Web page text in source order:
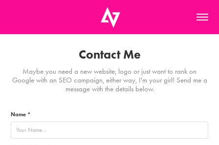
Contact Me
Maybe you need a new website, logo or just want to rank on
Google with an SEO campaign, either way, I'm your girl! Send me a
message with the details below.
Name *